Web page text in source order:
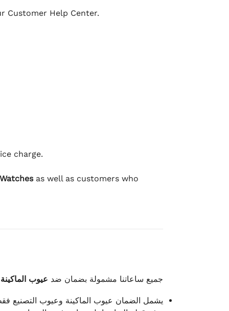
Customer Help Center.
charge.
as well as customers who
جميع ساعاتنا مشمولة بضمان ضد عيوب
يشمل الضمان عيوب الماكينة وعيوب التصنيع